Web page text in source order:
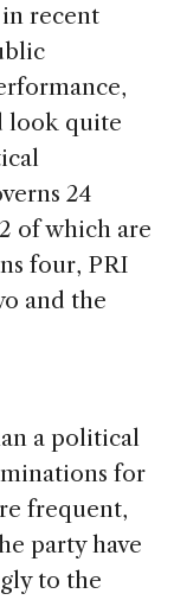
recent
look quite
24
of which are
four, PRI
and the
a political
for
frequent,
party have
to the